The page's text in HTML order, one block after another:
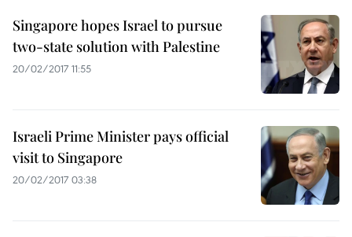
Singapore hopes Israel to pursue
two-state solution with Palestine
20/02/2017 11:55
Israeli Prime Minister pays official
visit to Singapore
20/02/2017 03:38